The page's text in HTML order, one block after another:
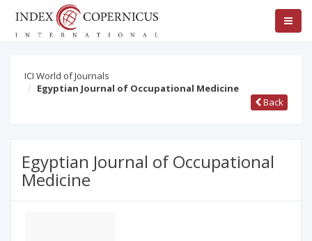
ICI World of Journals
Egyptian Journal of Occupational Medicine
Back
Egyptian Journal of Occupational
Medicine